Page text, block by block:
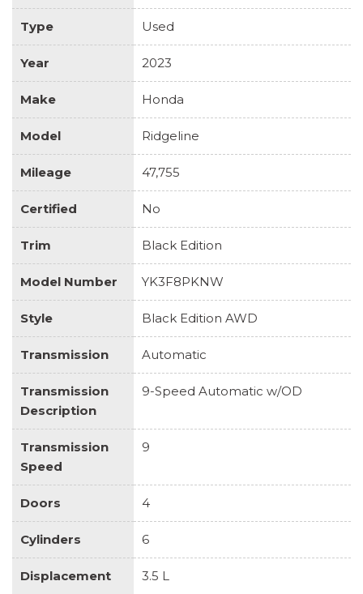
Type Used
Year 2023
Make Honda
Model Ridgeline
Mileage 47,755
Certified No
Trim Black Edition
Model Number YK3F8PKNW
Style Black Edition AWD
Transmission Automatic
Transmission
Description
9-Speed Automatic w/OD
Transmission
Speed
9
Doors 4
Cylinders 6
Displacement 3.5 L